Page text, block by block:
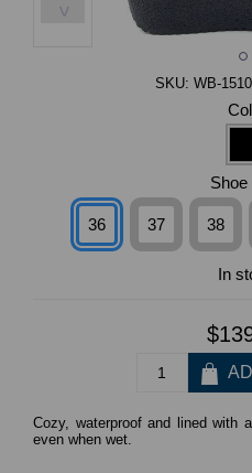
>
SKU: WB-
Shoe
36 37 38
In
Cozy, waterproof and lined with
even when wet.